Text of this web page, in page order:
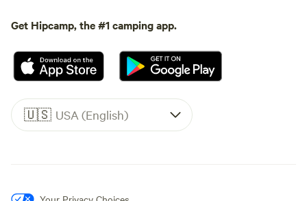
Get Hipcamp, the #1 camping app.
🇺🇸 USA (English)